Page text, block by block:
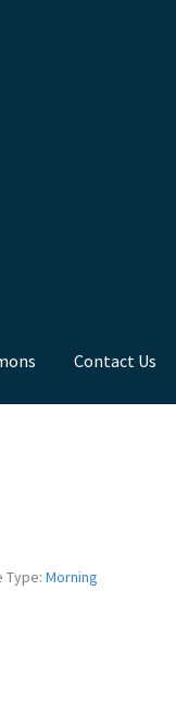
Contact Us
Type: Morning